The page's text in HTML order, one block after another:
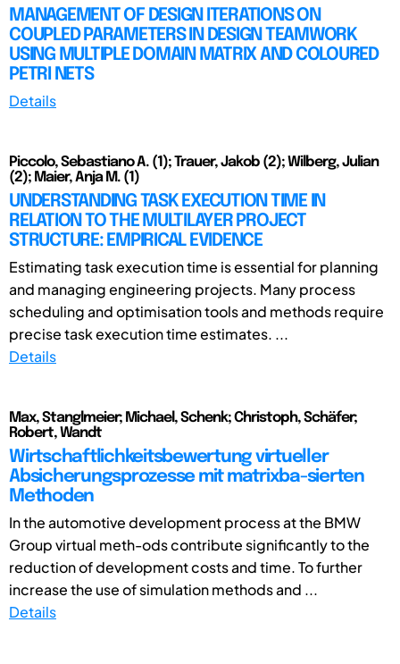
MANAGEMENT OF DESIGN ITERATIONS ON
COUPLED PARAMETERS IN DESIGN TEAMWORK
USING MULTIPLE DOMAIN MATRIX AND COLOURED
PETRI NETS
Details
Piccolo, Sebastiano A. (1); Trauer, Jakob (2); Wilberg, Julian
(2); Maier, Anja M. (1)
UNDERSTANDING TASK EXECUTION TIME IN
RELATION TO THE MULTILAYER PROJECT
STRUCTURE: EMPIRICAL EVIDENCE
Estimating task execution time is essential for planning
and managing engineering projects. Many process
scheduling and optimisation tools and methods require
precise task execution time estimates. ...
Details
Max, Stanglmeier; Michael, Schenk; Christoph, Schäfer;
Robert, Wandt
Wirtschaftlichkeitsbewertung virtueller
Absicherungsprozesse mit matrixba-sierten
Methoden
In the automotive development process at the BMW
Group virtual meth-ods contribute significantly to the
reduction of development costs and time. To further
increase the use of simulation methods and ...
Details